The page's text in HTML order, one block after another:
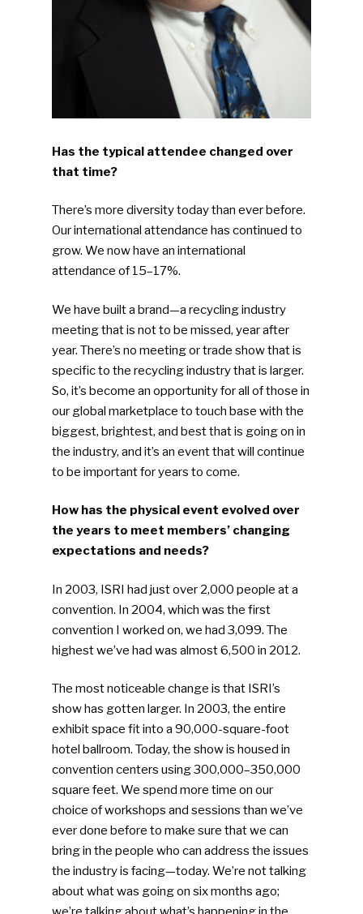
Has the typical attendee changed over
that time?
There’s more diversity today than ever before.
Our international attendance has continued to
grow. We now have an international
attendance of 15–17%.
We have built a brand—a recycling industry
meeting that is not to be missed, year after
year. There’s no meeting or trade show that is
specific to the recycling industry that is larger.
So, it’s become an opportunity for all of those in
our global marketplace to touch base with the
biggest, brightest, and best that is going on in
the industry, and it’s an event that will continue
to be important for years to come.
How has the physical event evolved over
the years to meet members’ changing
expectations and needs?
In 2003, ISRI had just over 2,000 people at a
convention. In 2004, which was the first
convention I worked on, we had 3,099. The
highest we’ve had was almost 6,500 in 2012.
The most noticeable change is that ISRI’s
show has gotten larger. In 2003, the entire
exhibit space fit into a 90,000-square-foot
hotel ballroom. Today, the show is housed in
convention centers using 300,000–350,000
square feet. We spend more time on our
choice of workshops and sessions than we’ve
ever done before to make sure that we can
bring in the people who can address the issues
the industry is facing—today. We’re not talking
about what was going on six months ago;